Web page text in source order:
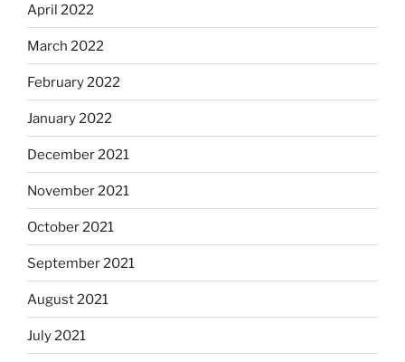
April 2022
March 2022
February 2022
January 2022
December 2021
November 2021
October 2021
September 2021
August 2021
July 2021